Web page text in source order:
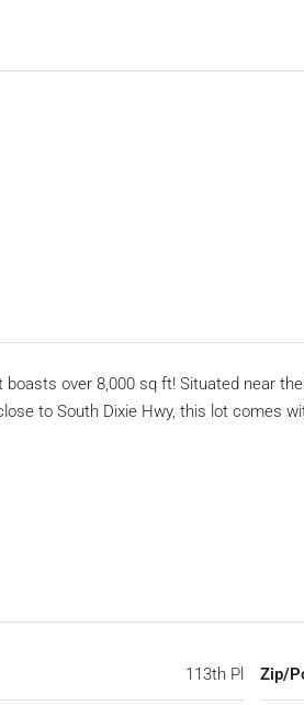
over 8,000 sq ft! Situated near
to South Dixie Hwy, this lot comes
113th Pl Zip/